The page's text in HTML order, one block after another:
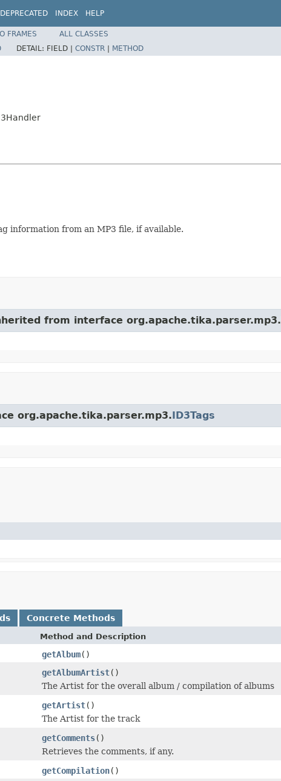
DEPRECATED INDEX HELP
FRAMES
ALL CLASSES
DETAIL: FIELD | CONSTR | METHOD
information from an MP3 file, if available.
from interface org.apache.tika.parser.mp3.
org.apache.tika.parser.mp3.ID3Tags
Concrete Methods
Method and Description
getAlbum()
getAlbumArtist()
The Artist for the overall album / compilation of albums
getArtist()
The Artist for the track
getComments()
Retrieves the comments, if any.
getCompilation()